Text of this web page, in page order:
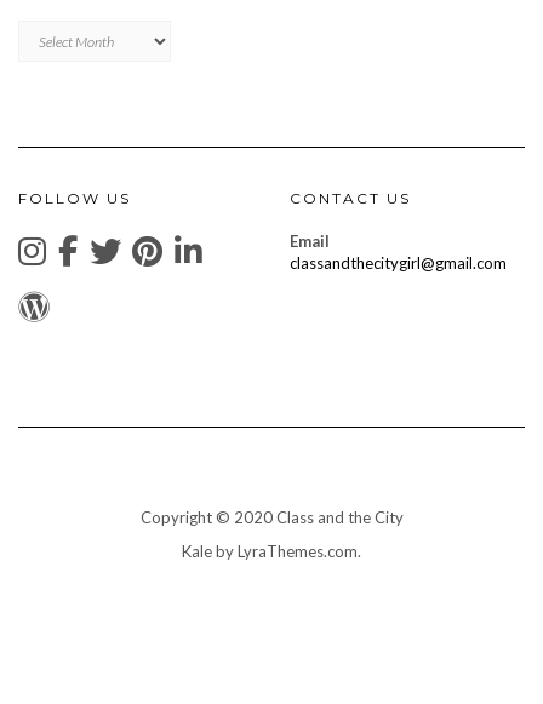
FOLLOW US CONTACT US
Email
classandthecitygirl@gmail.com
Copyright © 2020 Class and the City
Kaleby LyraThemes.com.